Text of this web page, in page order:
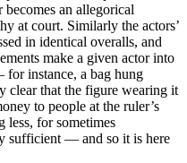
an allegorical
at court. Similarly the actors’
in identical overalls, and
make a given actor into
instance, a bag hung
clear that the figure wearing it
to people at the ruler’s
less, for sometimes
sufficient — and so it is here